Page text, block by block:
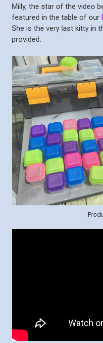
Milly, the star of the video
featured in the table of our
She is the very last kitty in
provided.